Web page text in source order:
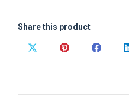
Share this product
Share
Share
Share